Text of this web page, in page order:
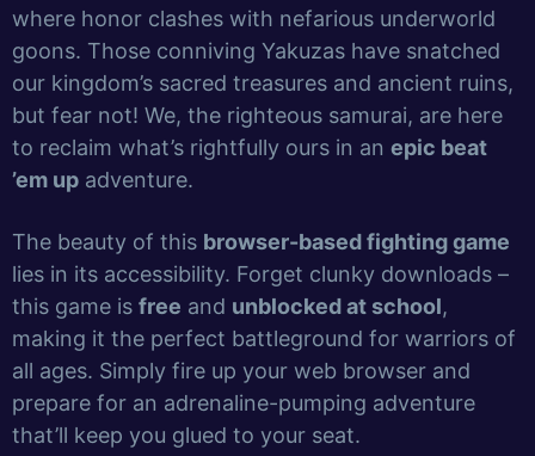
where honor clashes with nefarious underworld
goons. Those conniving Yakuzas have snatched
our kingdom’s sacred treasures and ancient ruins,
but fear not! We, the righteous samurai, are here
to reclaim what’s rightfully ours in an epic beat
’em up adventure.
The beauty of this browser-based fighting game
lies in its accessibility. Forget clunky downloads –
this game is free and unblocked at school,
making it the perfect battleground for warriors of
all ages. Simply fire up your web browser and
prepare for an adrenaline-pumping adventure
that’ll keep you glued to your seat.